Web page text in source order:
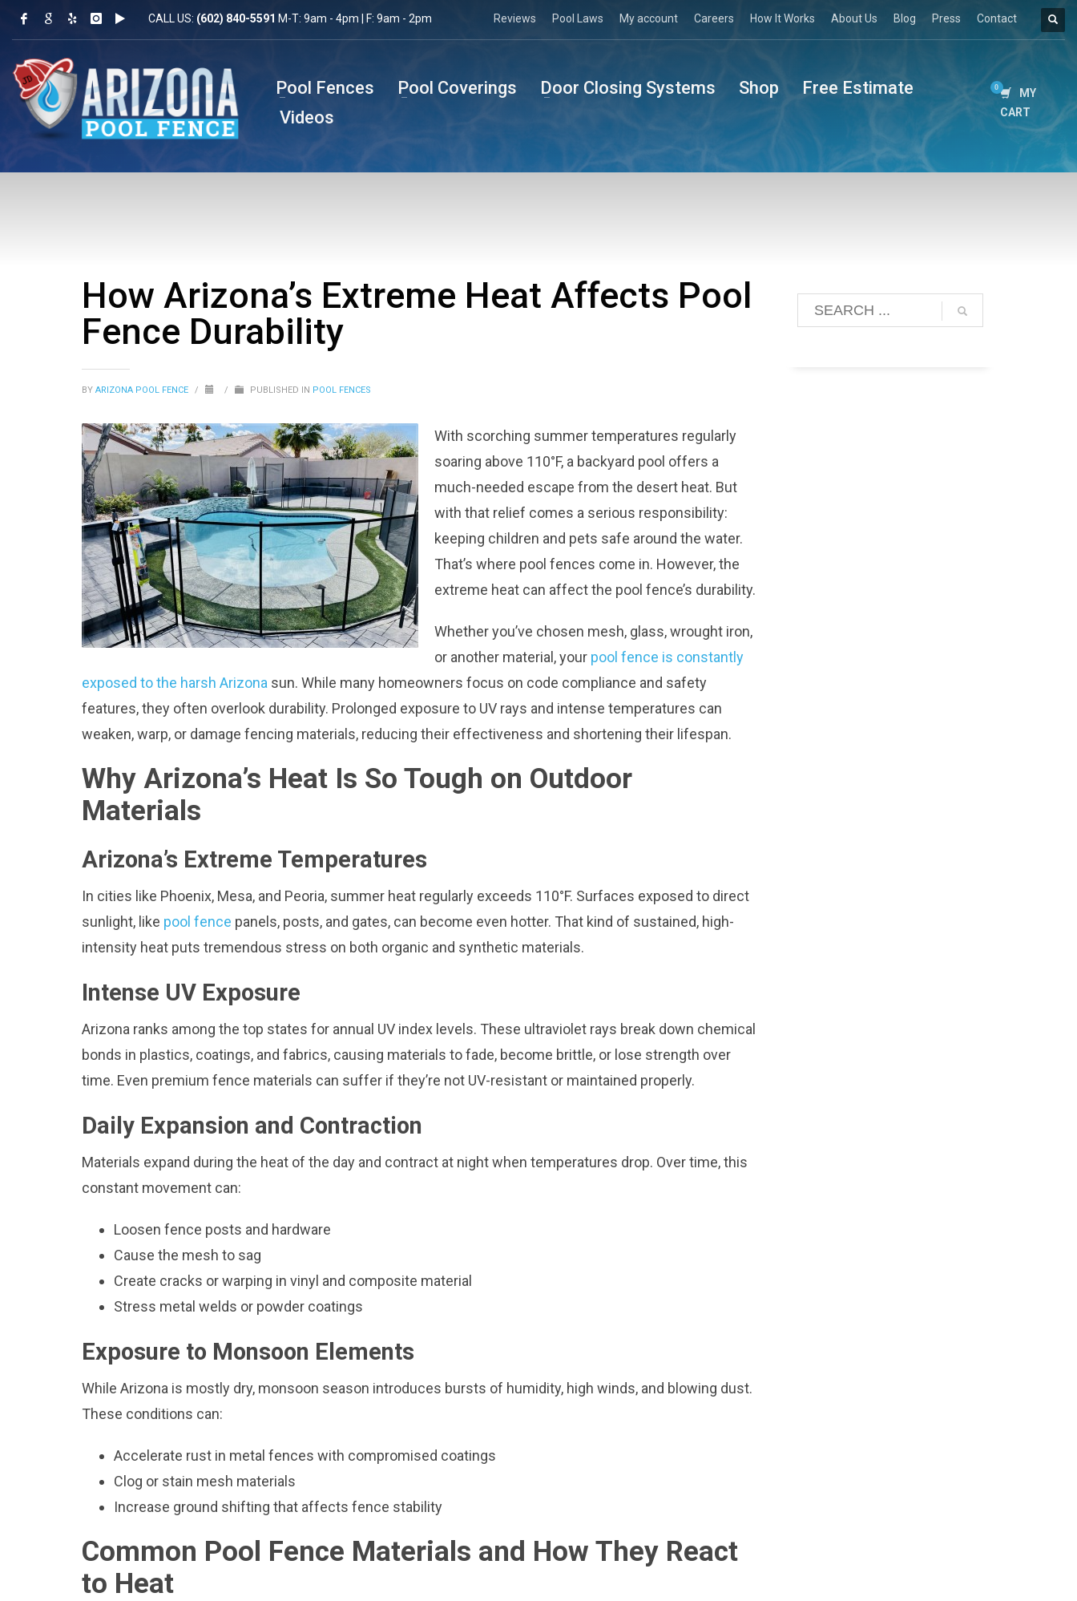
CALL US: (602) 840-5591 M-T: 9am - 4pm | F: 9am - 2pm Reviews Pool Laws My account Careers How It Works About Us Blog Press Contact
Pool Fences Pool Coverings Door Closing Systems Shop
Free Estimate
Videos
MY
CART
How Arizona’s Extreme Heat Affects Pool
Fence Durability
BY ARIZONA POOL FENCE / / PUBLISHED IN POOL FENCES
With scorching summer temperatures regularly
soaring above 110°F, a backyard pool offers a
much-needed escape from the desert heat. But
with that relief comes a serious responsibility:
keeping children and pets safe around the water.
That’s where pool fences come in. However, the
extreme heat can affect the pool fence’s durability.
Whether you’ve chosen mesh, glass, wrought iron,
or another material, your pool fence is constantly
exposed to the harsh Arizona sun. While many homeowners focus on code compliance and safety
features, they often overlook durability. Prolonged exposure to UV rays and intense temperatures can
weaken, warp, or damage fencing materials, reducing their effectiveness and shortening their lifespan.
Why Arizona’s Heat Is So Tough on Outdoor
Materials
Arizona’s Extreme Temperatures
In cities like Phoenix, Mesa, and Peoria, summer heat regularly exceeds 110°F. Surfaces exposed to direct
sunlight, like pool fence panels, posts, and gates, can become even hotter. That kind of sustained, high-
intensity heat puts tremendous stress on both organic and synthetic materials.
Intense UV Exposure
Arizona ranks among the top states for annual UV index levels. These ultraviolet rays break down chemical
bonds in plastics, coatings, and fabrics, causing materials to fade, become brittle, or lose strength over
time. Even premium fence materials can suffer if they’re not UV-resistant or maintained properly.
Daily Expansion and Contraction
Materials expand during the heat of the day and contract at night when temperatures drop. Over time, this
constant movement can:
Loosen fence posts and hardware
Cause the mesh to sag
Create cracks or warping in vinyl and composite material
Stress metal welds or powder coatings
Exposure to Monsoon Elements
While Arizona is mostly dry, monsoon season introduces bursts of humidity, high winds, and blowing dust.
These conditions can:
Accelerate rust in metal fences with compromised coatings
Clog or stain mesh materials
Increase ground shifting that affects fence stability
Common Pool Fence Materials and How They React
to Heat